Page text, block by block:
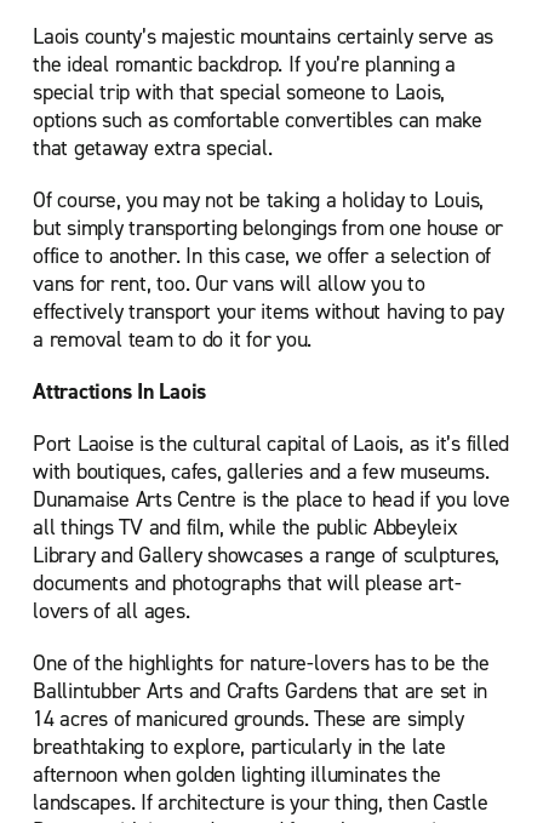
Laois county’s majestic mountains certainly serve as
the ideal romantic backdrop. If you’re planning a
special trip with that special someone to Laois,
options such as comfortable convertibles can make
that getaway extra special.
Of course, you may not be taking a holiday to Louis,
but simply transporting belongings from one house or
office to another. In this case, we offer a selection of
vans for rent, too. Our vans will allow you to
effectively transport your items without having to pay
a removal team to do it for you.
Attractions In Laois
Port Laoise is the cultural capital of Laois, as it’s filled
with boutiques, cafes, galleries and a few museums.
Dunamaise Arts Centre is the place to head if you love
all things TV and film, while the public Abbeyleix
Library and Gallery showcases a range of sculptures,
documents and photographs that will please art-
lovers of all ages.
One of the highlights for nature-lovers has to be the
Ballintubber Arts and Crafts Gardens that are set in
14 acres of manicured grounds. These are simply
breathtaking to explore, particularly in the late
afternoon when golden lighting illuminates the
landscapes. If architecture is your thing, then Castle